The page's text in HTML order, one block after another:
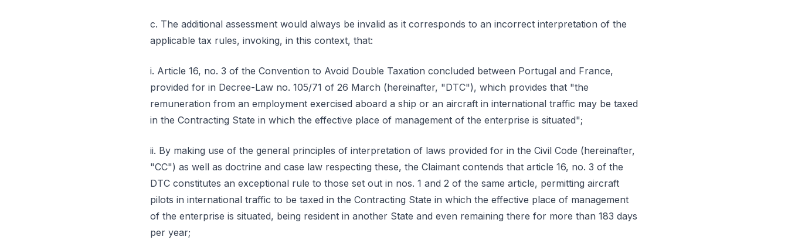
c. The additional assessment would always be invalid as it corresponds to an incorrect interpretation of the
applicable tax rules, invoking, in this context, that:
i. Article 16, no. 3 of the Convention to Avoid Double Taxation concluded between Portugal and France,
provided for in Decree-Law no. 105/71 of 26 March (hereinafter, "DTC"), which provides that "the
remuneration from an employment exercised aboard a ship or an aircraft in international traffic may be taxed
in the Contracting State in which the effective place of management of the enterprise is situated";
ii. By making use of the general principles of interpretation of laws provided for in the Civil Code (hereinafter,
"CC") as well as doctrine and case law respecting these, the Claimant contends that article 16, no. 3 of the
DTC constitutes an exceptional rule to those set out in nos. 1 and 2 of the same article, permitting aircraft
pilots in international traffic to be taxed in the Contracting State in which the effective place of management
of the enterprise is situated, being resident in another State and even remaining there for more than 183 days
per year;